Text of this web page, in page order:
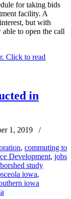
for taking bids
facility. A
but with
to open the call
Click to read
in
1, 2019
/
, commuting to
Development, jobs
study
iowa,
iowa